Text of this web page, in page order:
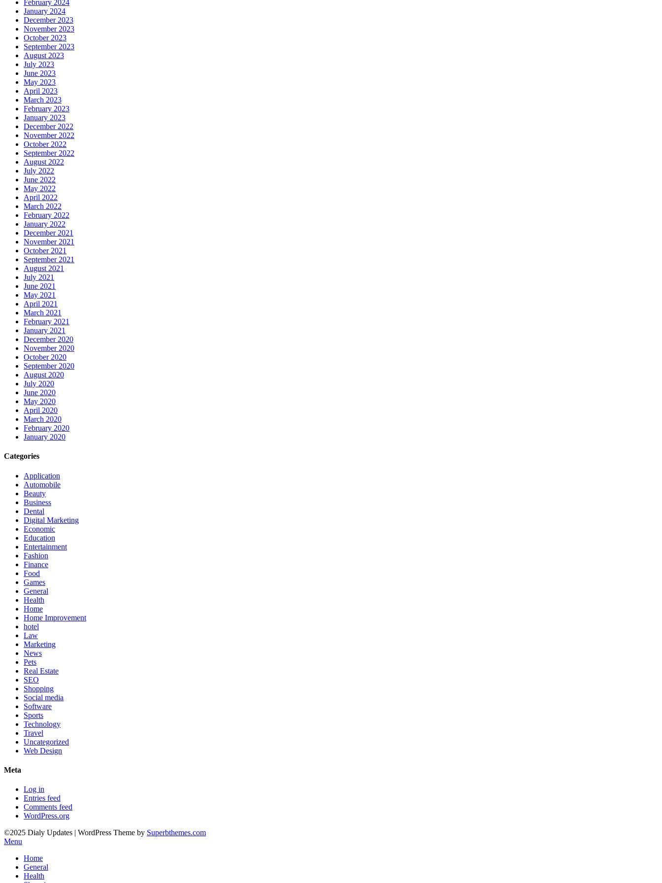
February 2024
January 2024
December 2023
November 2023
October 2023
September 2023
August 2023
July 2023
June 2023
May 2023
April 2023
March 2023
February 2023
January 2023
December 2022
November 2022
October 2022
September 2022
August 2022
July 2022
June 2022
May 2022
April 2022
March 2022
February 2022
January 2022
December 2021
November 2021
October 2021
September 2021
August 2021
July 2021
June 2021
May 2021
April 2021
March 2021
February 2021
January 2021
December 2020
November 2020
October 2020
September 2020
August 2020
July 2020
June 2020
May 2020
April 2020
March 2020
February 2020
January 2020
Categories
Application
Automobile
Beauty
Business
Dental
Digital Marketing
Economic
Education
Entertainment
Fashion
Finance
Food
Games
General
Health
Home
Home Improvement
hotel
Law
Marketing
News
Pets
Real Estate
SEO
Shopping
Social media
Software
Sports
Technology
Travel
Uncategorized
Web Design
Meta
Log in
Entries feed
Comments feed
WordPress.org
©2025 Dialy Updates | WordPress Theme by Superbthemes.com
Menu
Home
General
Health